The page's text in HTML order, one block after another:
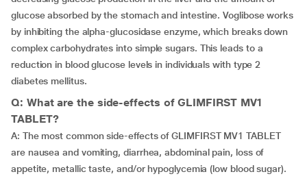
glucose absorbed by the stomach and intestine. Voglibose works
by inhibiting the alpha-glucosidase enzyme, which breaks down
complex carbohydrates into simple sugars. This leads to a
reduction in blood glucose levels in individuals with type 2
diabetes mellitus.
Q: What are the side-effects of GLIMFIRST MV1
TABLET?
A: The most common side-effects of GLIMFIRST MV1 TABLET
are nausea and vomiting, diarrhea, abdominal pain, loss of
appetite, metallic taste, and/or hypoglycemia (low blood sugar).